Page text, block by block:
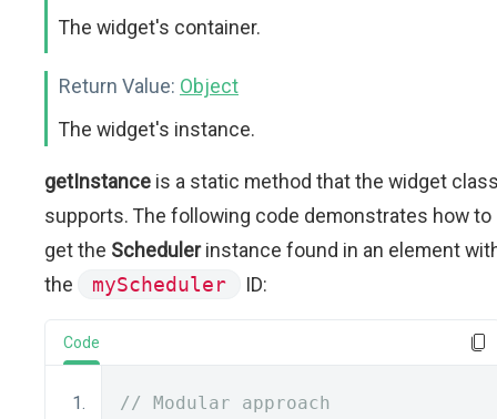
The widget's container.
Return Value: Object
The widget's instance.
getInstance is a static method that the widget
supports. The following code demonstrates how to
get the Schedulerinstance found in an element
the
myScheduler ID:
Code
// Modular approach